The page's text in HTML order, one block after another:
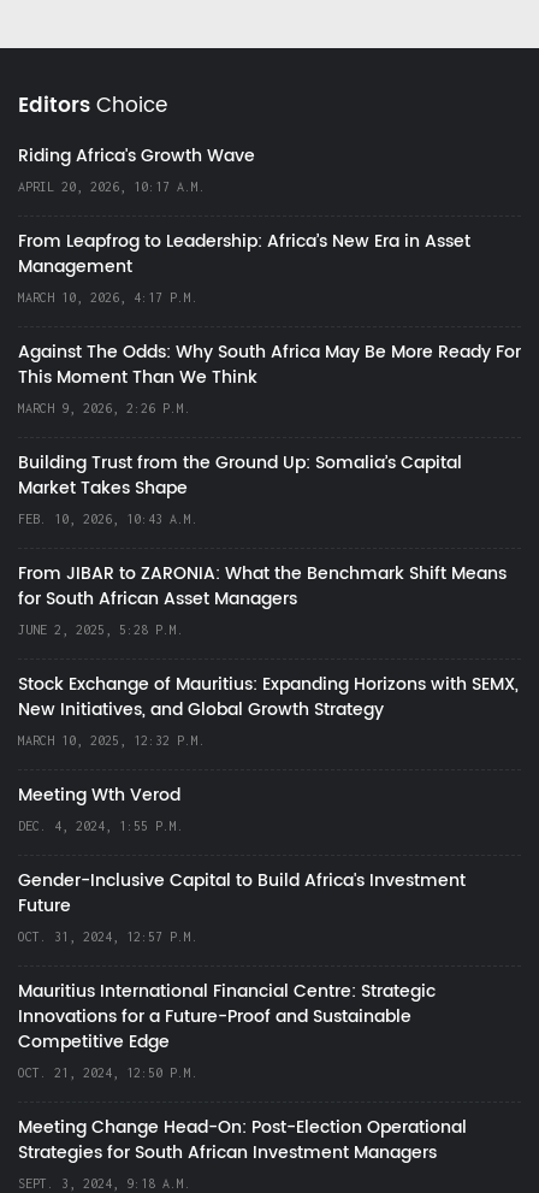
EditorsChoice
Riding Africa's Growth Wave
APRIL 20, 2026, 10:17 A.M.
From Leapfrog to Leadership: Africa’s New Era in Asset
Management
MARCH 10, 2026, 4:17 P.M.
Against The Odds: Why South Africa May Be More Ready For
This Moment Than We Think
MARCH 9, 2026, 2:26 P.M.
Building Trust from the Ground Up: Somalia’s Capital
Market Takes Shape
FEB. 10, 2026, 10:43 A.M.
From JIBAR to ZARONIA: What the Benchmark Shift Means
for South African Asset Managers
JUNE 2, 2025, 5:28 P.M.
Stock Exchange of Mauritius: Expanding Horizons with SEMX,
New Initiatives, and Global Growth Strategy
MARCH 10, 2025, 12:32 P.M.
Meeting Wth Verod
DEC. 4, 2024, 1:55 P.M.
Gender-Inclusive Capital to Build Africa's Investment
Future
OCT. 31, 2024, 12:57 P.M.
Mauritius International Financial Centre: Strategic
Innovations for a Future-Proof and Sustainable
Competitive Edge
OCT. 21, 2024, 12:50 P.M.
Meeting Change Head-On: Post-Election Operational
Strategies for South African Investment Managers
SEPT. 3, 2024, 9:18 A.M.